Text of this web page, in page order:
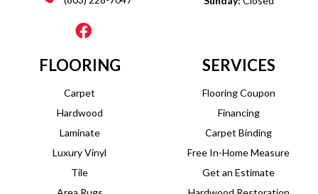
FLOORING
Carpet
Hardwood
Laminate
Luxury Vinyl
Tile
SERVICES
Flooring Coupon
Financing
Carpet Binding
Free In-Home Measure
Get an Estimate